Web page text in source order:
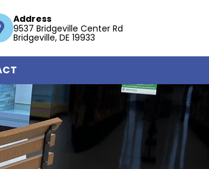
Address
9537 Bridgeville Center Rd
Bridgeville, DE 19933